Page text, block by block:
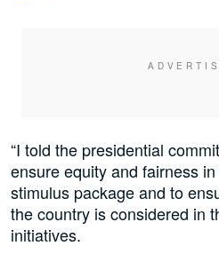
“I told the presidential
ensure equity and fairness
stimulus package and to
the country is considered in
initiatives.